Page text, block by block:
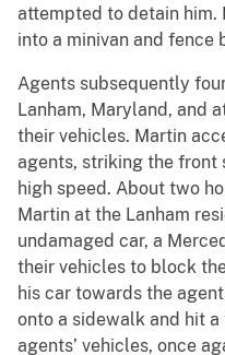
attempted to detain him.
into a minivan and fence
Agents subsequently
Lanham, Maryland, and
their vehicles. Martin
agents, striking the front
high speed. About two
Martin at the Lanham
undamaged car, a
their vehicles to block
his car towards the
onto a sidewalk and hit
agents’ vehicles, once